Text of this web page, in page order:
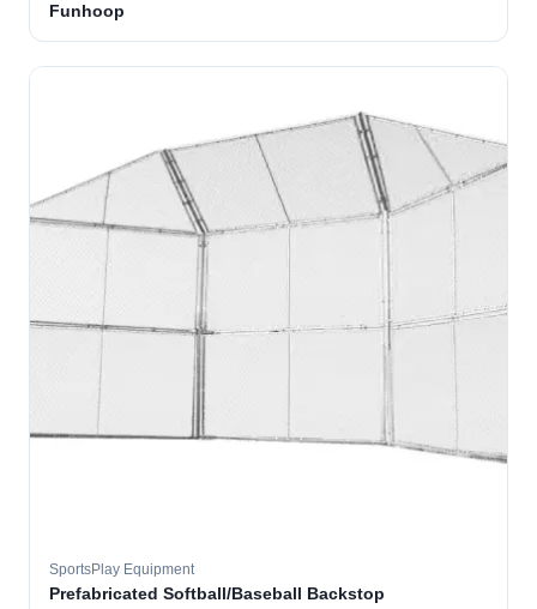
Funhoop
SportsPlay Equipment
Prefabricated Softball/Baseball Backstop